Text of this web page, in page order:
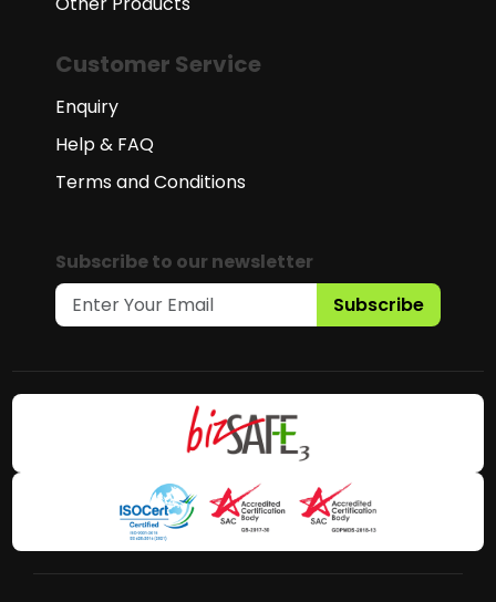
Customer Service
Enquiry
Help & FAQ
Terms and Conditions
Subscribe to our newsletter
Subscribe